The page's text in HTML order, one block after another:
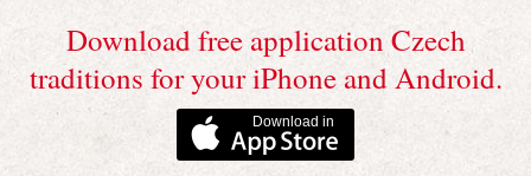
Download free application Czech
traditions for your iPhone and Android.
Download in